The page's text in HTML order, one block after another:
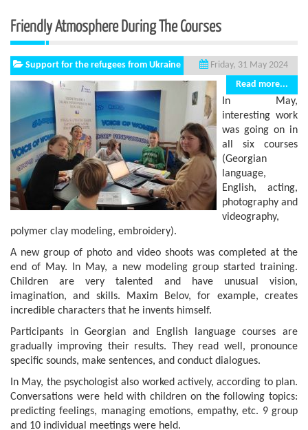
Friendly Atmosphere During The Courses
Support for the refugees from Ukraine
Friday, 31 May 2024
Read more...
In May,
interesting work
was going on in
all six courses
(Georgian
language,
English, acting,
photography and
videography,
polymer clay modeling, embroidery).
A new group of photo and video shoots was completed at the
end of May. In May, a new modeling group started training.
Children are very talented and have unusual vision,
imagination, and skills. Maxim Belov, for example, creates
incredible characters that he invents himself.
Participants in Georgian and English language courses are
gradually improving their results. They read well, pronounce
specific sounds, make sentences, and conduct dialogues.
In May, the psychologist also worked actively, according to plan.
Conversations were held with children on the following topics:
predicting feelings, managing emotions, empathy, etc. 9 group
and 10 individual meetings were held.